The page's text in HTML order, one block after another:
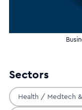
Sectors
Health / Medtech